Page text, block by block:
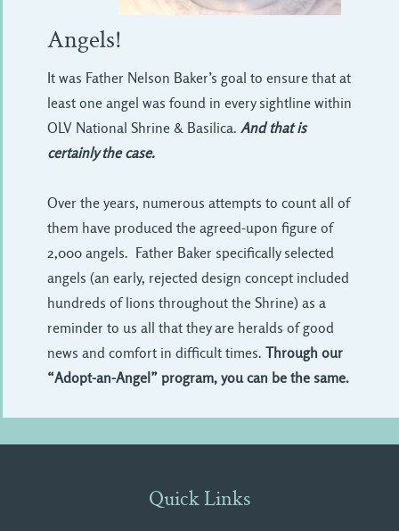
Angels!
It was Father Nelson Baker’s goal to ensure that at
least one angel was found in every sightline within
OLV National Shrine & Basilica. And that is
certainly the case.
Over the years, numerous attempts to count all of
them have produced the agreed-upon figure of
2,000 angels. Father Baker specifically selected
angels (an early, rejected design concept included
hundreds of lions throughout the Shrine) as a
reminder to us all that they are heralds of good
news and comfort in difficult times. Through our
“Adopt-an-Angel” program, you can be the same.
Quick Links